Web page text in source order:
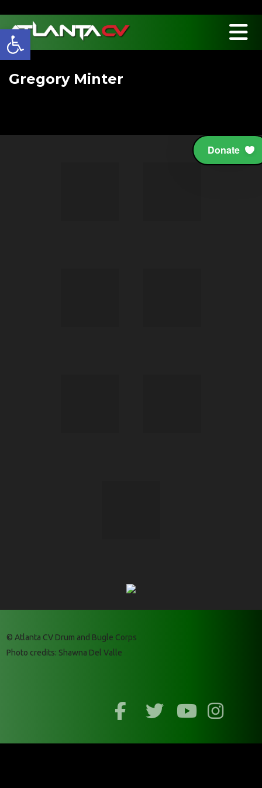
Gregory Minter
© Atlanta CV Drum and Bugle Corps
Photo credits: Shawna Del Valle
Open toolbar
Donate